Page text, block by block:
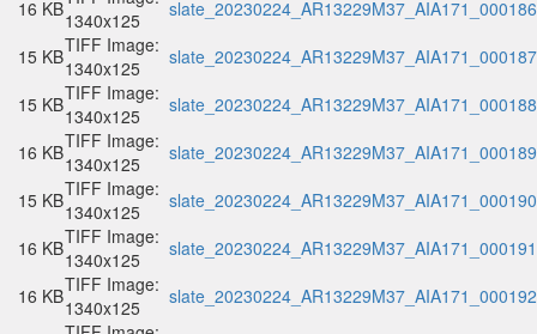
16 KB1340x125
15 KBTIFF Image:
1340x125
15 KBTIFF Image:
1340x125
16 KBTIFF Image:
1340x125
15 KBTIFF Image:
1340x125
16 KBTIFF Image:
1340x125
16 KBTIFF Image:
1340x125